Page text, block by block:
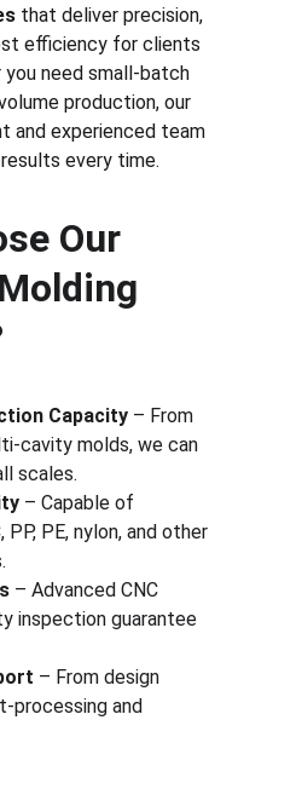
that deliver precision,
efficiency for clients
need small-batch
production, our
and experienced team
every time.
Our
Capacity – From
cavity molds, we can
scales.
– Capable of
PP, PE, nylon, and other
– Advanced CNC
inspection guarantee
– From design
processing and